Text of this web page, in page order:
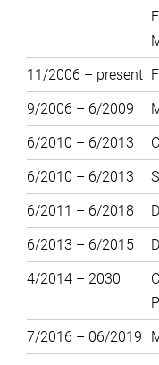
11/2006 – present
9/2006 – 6/2009
6/2010 – 6/2013
6/2010 – 6/2013
6/2011 – 6/2018
6/2013 – 6/2015
4/2014 – 2030
7/2016 – 06/2019